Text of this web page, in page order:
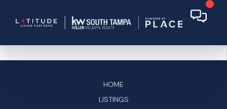
HOME
LISTINGS